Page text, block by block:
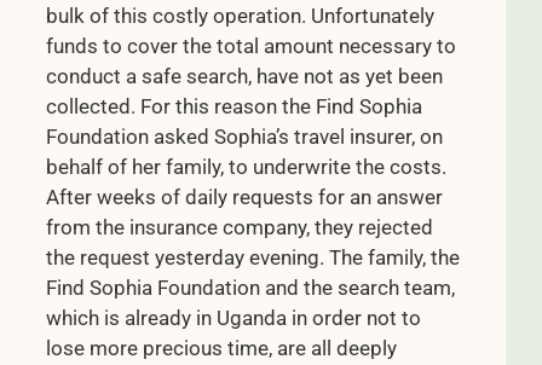
bulk of this costly operation. Unfortunately
funds to cover the total amount necessary to
conduct a safe search, have not as yet been
collected. For this reason the Find Sophia
Foundation asked Sophia’s travel insurer, on
behalf of her family, to underwrite the costs.
After weeks of daily requests for an answer
from the insurance company, they rejected
the request yesterday evening. The family, the
Find Sophia Foundation and the search team,
which is already in Uganda in order not to
lose more precious time, are all deeply